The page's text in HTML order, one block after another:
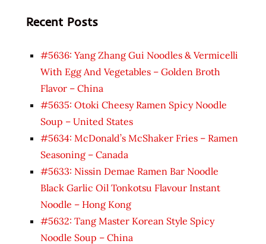
Recent Posts
#5636: Yang Zhang Gui Noodles & Vermicelli
With Egg And Vegetables – Golden Broth
Flavor – China
#5635: Otoki Cheesy Ramen Spicy Noodle
Soup – United States
#5634: McDonald’s McShaker Fries – Ramen
Seasoning – Canada
#5633: Nissin Demae Ramen Bar Noodle
Black Garlic Oil Tonkotsu Flavour Instant
Noodle – Hong Kong
#5632: Tang Master Korean Style Spicy
Noodle Soup – China